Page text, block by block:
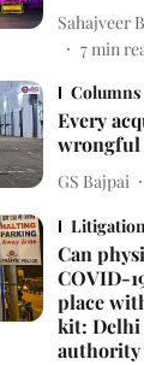
Sahajveer
7min
Columns
Every
wrongful
GS Bajpai
Can
COVID-
place
kit: Delhi
authority